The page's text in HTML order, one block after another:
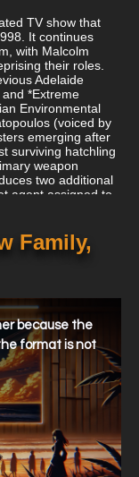
TV show that
It continues
with Malcolm
their roles.
Adelaide
*Extreme
Environmental
(voiced by
emerging after
surviving hatchling
weapon
two additional
agent assigned to
Family,
because the
format is not